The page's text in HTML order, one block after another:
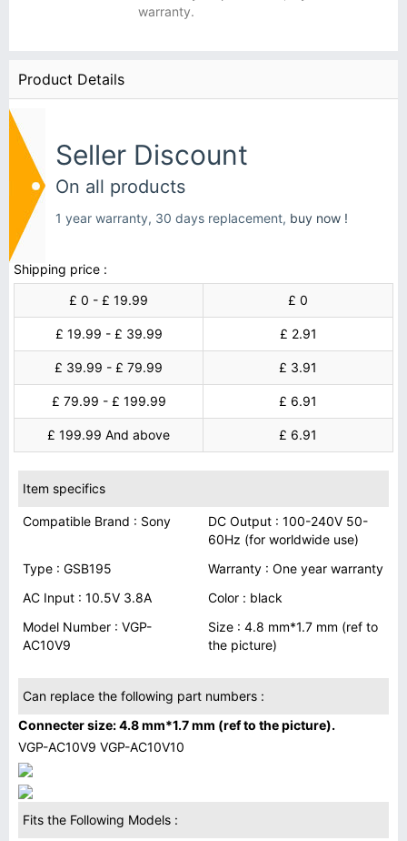
warranty.
Product Details
Seller Discount
On all products
1 year warranty, 30 days replacement, buy now !
Shipping price :
£ 0 - £ 19.99
£ 0
£ 19.99 - £ 39.99 £ 2.91
£ 39.99 - £ 79.99 £ 3.91
£ 79.99 - £ 199.99 £ 6.91
£ 199.99 And above £ 6.91
Item specifics
Compatible Brand : Sony
DC Output : 100-240V 50-
60Hz (for worldwide use)
Type : GSB195
Warranty : One year warranty
AC Input : 10.5V 3.8A
Color : black
Model Number : VGP-
AC10V9
Size : 4.8 mm*1.7 mm (ref to
the picture)
Can replace the following part numbers :
Connecter size: 4.8 mm*1.7 mm (ref to the picture).
VGP-AC10V9 VGP-AC10V10
Fits the Following Models :